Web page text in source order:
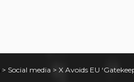
> Social media > X Avoids EU